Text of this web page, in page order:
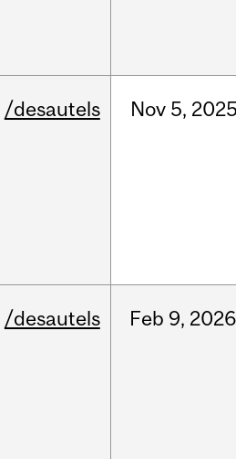
/desautels Nov 5,
/desautels Feb 9, 2026